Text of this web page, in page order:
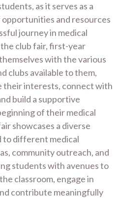
as it serves as a
and resources
journey in medical
club fair, first-year
with the various
clubs available to them,
their interests, connect with
build a supportive
of their medical
showcases a diverse
to different medical
community outreach, and
students with avenues to
classroom, engage in
contribute meaningfully